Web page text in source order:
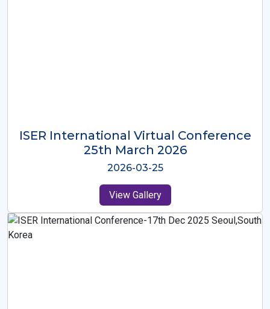
ISER International Virtual Conference
26th Oct 2025
2025-10-26
View Gallery